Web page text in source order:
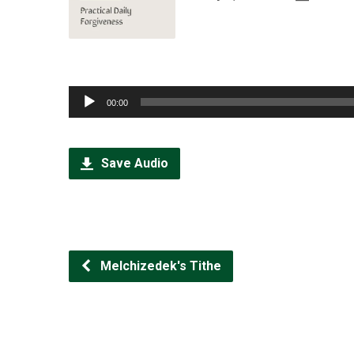
Audio
Player
00:00
Save Audio
Melchizedek's Tithe